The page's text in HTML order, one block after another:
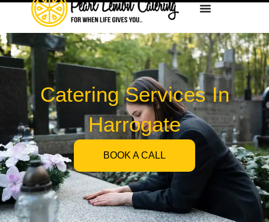
Catering Services In
Harrogate
BOOK A CALL